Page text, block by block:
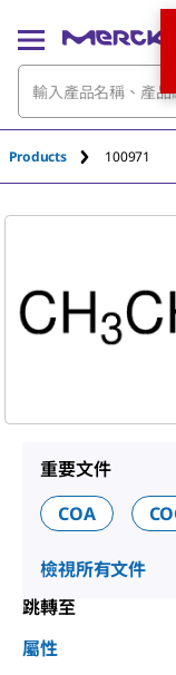
Products 100971
重要文件
COA
檢視所有文件
跳轉至
屬性